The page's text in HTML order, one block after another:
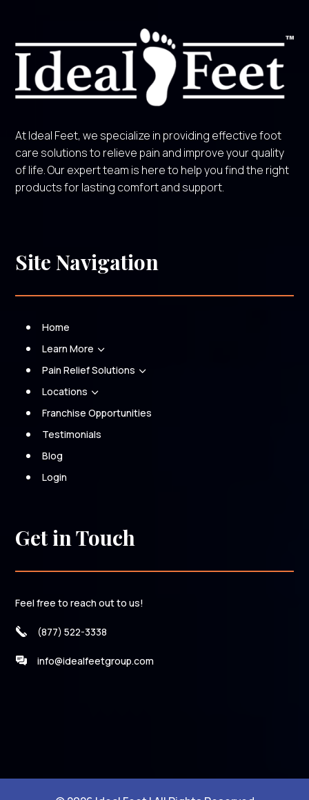
At Ideal Feet, we specialize in providing effective foot
care solutions to relieve pain and improve your quality
of life. Our expert team is here to help you find the right
products for lasting comfort and support.
Site Navigation
Home
Learn More 3
Pain Relief Solutions 3
Locations 3
Franchise Opportunities
Testimonials
Blog
Login
Get in Touch
Feel free to reach out to us!
(877) 522-3338
info@idealfeetgroup.com